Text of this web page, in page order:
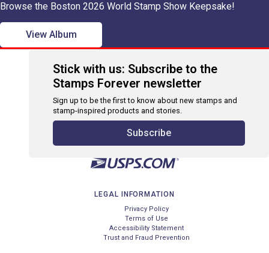
Browse the Boston 2026 World Stamp Show Keepsake!
View Album
Stick with us: Subscribe to the
Stamps Forever newsletter
Sign up to be the first to know about new stamps and
stamp-inspired products and stories.
Subscribe
LEGAL INFORMATION
Privacy Policy
Terms of Use
Accessibility Statement
Trust and Fraud Prevention